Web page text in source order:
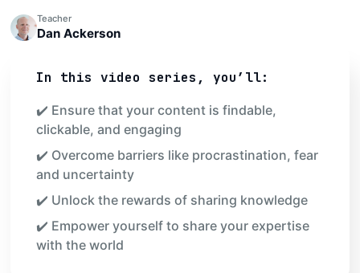
Teacher
Dan Ackerson
In this video series, you’ll:
✔️ Ensure that your content is findable,
clickable, and engaging
✔️ Overcome barriers like procrastination, fear
and uncertainty
✔️ Unlock the rewards of sharing knowledge
✔️ Empower yourself to share your expertise
with the world